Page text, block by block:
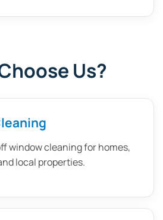
Us?
window cleaning for homes,
local properties.